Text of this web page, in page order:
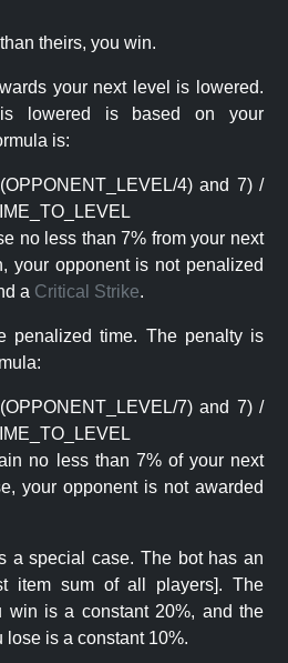
theirs, you win.
your next level is lowered.
lowered is based on your
is:
4) and 7) /
no less than 7% from your next
your opponent is not penalized
a Critical Strike.
penalized time. The penalty is
7) and 7) /
no less than 7% of your next
your opponent is not awarded
a special case. The bot has an
item sum of all players]. The
win is a constant 20%, and the
is a constant 10%.